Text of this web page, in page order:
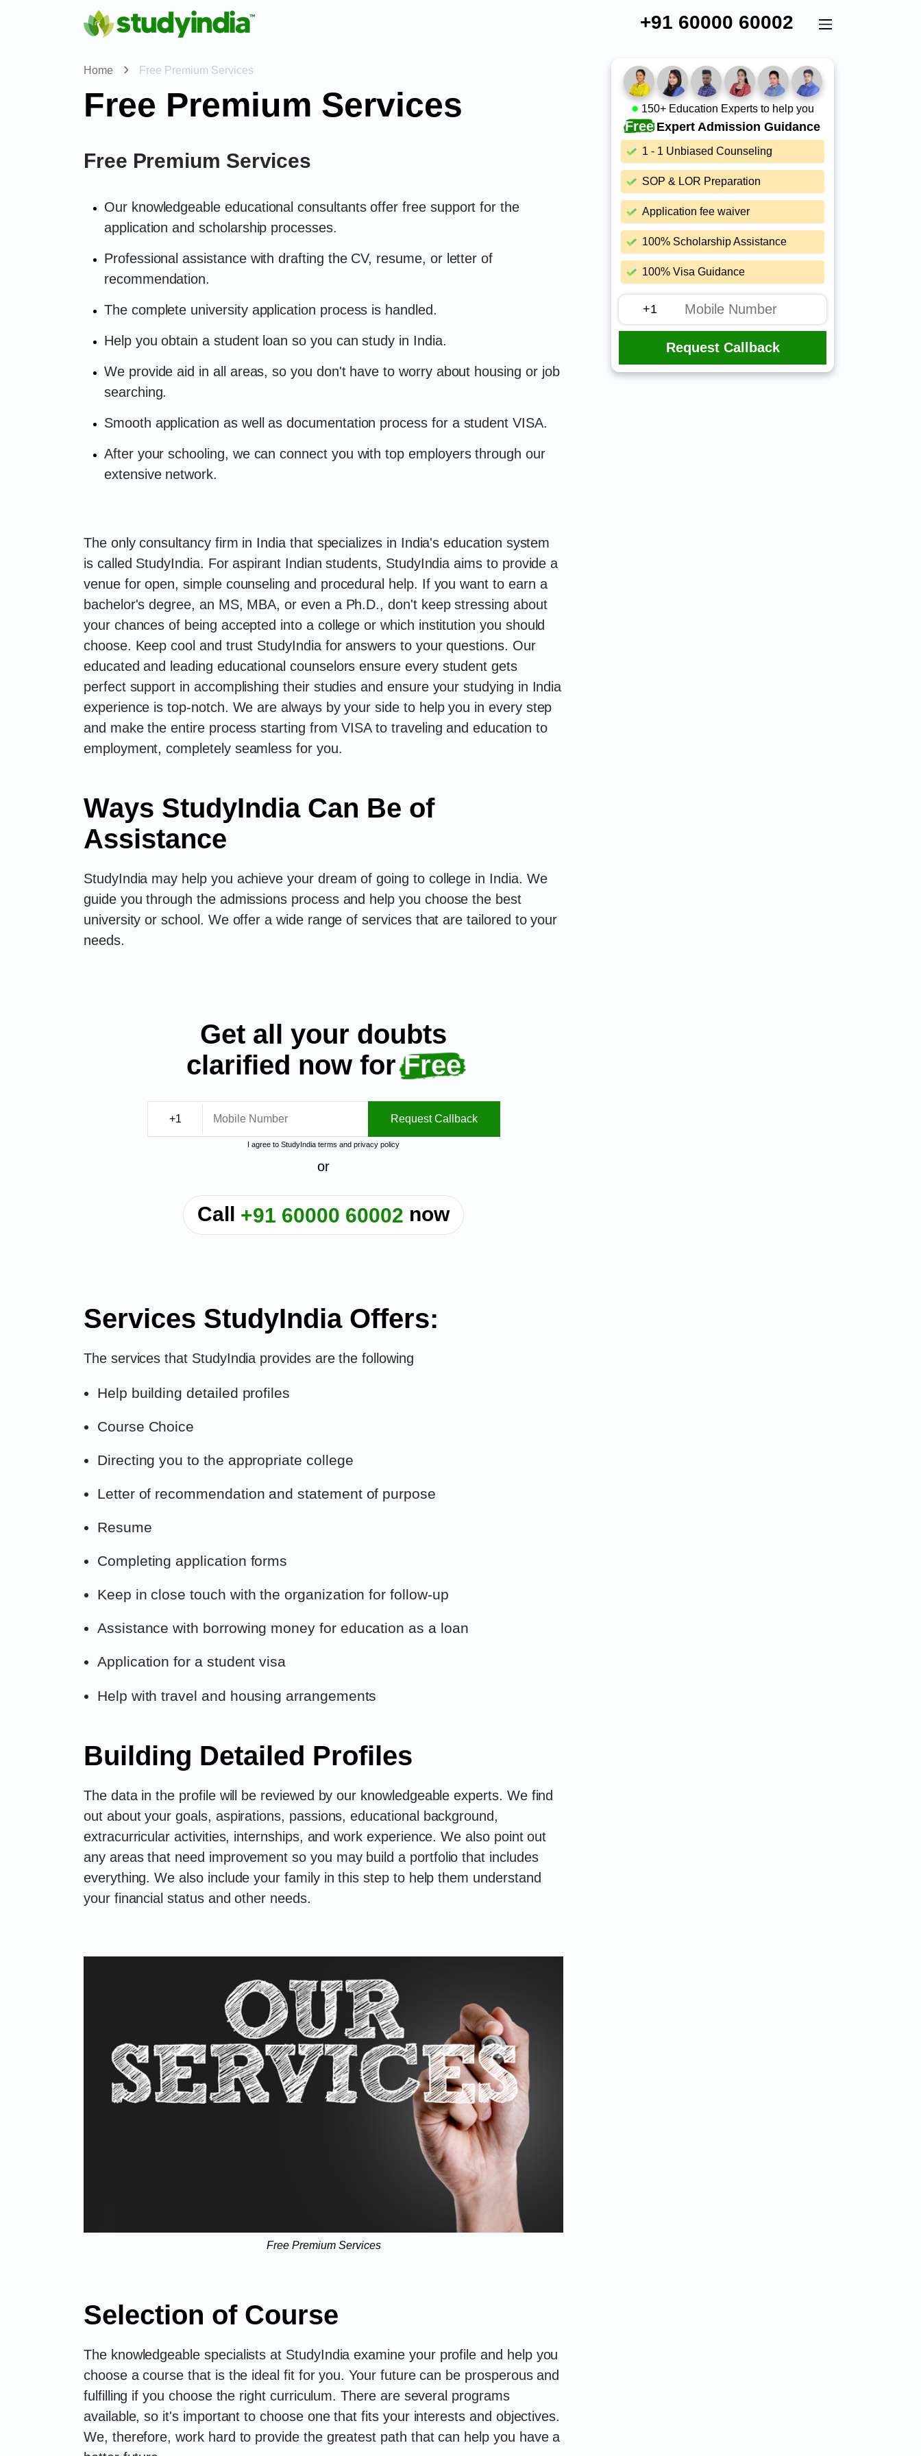
+91 60000 60002
Home Free Premium Services
Free Premium Services
Free Premium Services
Our knowledgeable educational consultants offer free support for the
application and scholarship processes.
Professional assistance with drafting the CV, resume, or letter of
recommendation.
The complete university application process is handled.
Help you obtain a student loan so you can study in India.
We provide aid in all areas, so you don't have to worry about housing or job
searching.
Smooth application as well as documentation process for a student VISA.
After your schooling, we can connect you with top employers through our
extensive network.
The only consultancy firm in India that specializes in India's education system
is called StudyIndia. For aspirant Indian students, StudyIndia aims to provide a
venue for open, simple counseling and procedural help. If you want to earn a
bachelor's degree, an MS, MBA, or even a Ph.D., don't keep stressing about
your chances of being accepted into a college or which institution you should
choose. Keep cool and trust StudyIndia for answers to your questions. Our
educated and leading educational counselors ensure every student gets
perfect support in accomplishing their studies and ensure your studying in India
experience is top-notch. We are always by your side to help you in every step
and make the entire process starting from VISA to traveling and education to
employment, completely seamless for you.
Ways StudyIndia Can Be of
Assistance
StudyIndia may help you achieve your dream of going to college in India. We
guide you through the admissions process and help you choose the best
university or school. We offer a wide range of services that are tailored to your
needs.
Get all your doubts
clarified now forFree
Request Callback
I agree to StudyIndia terms and privacy policy
or
Call +91 60000 60002 now
Services StudyIndia Offers:
The services that StudyIndia provides are the following
Help building detailed profiles
Course Choice
Directing you to the appropriate college
Letter of recommendation and statement of purpose
Resume
Completing application forms
Keep in close touch with the organization for follow-up
Assistance with borrowing money for education as a loan
Application for a student visa
Help with travel and housing arrangements
Building Detailed Profiles
The data in the profile will be reviewed by our knowledgeable experts. We find
out about your goals, aspirations, passions, educational background,
extracurricular activities, internships, and work experience. We also point out
any areas that need improvement so you may build a portfolio that includes
everything. We also include your family in this step to help them understand
your financial status and other needs.
Free Premium Services
Selection of Course
The knowledgeable specialists at StudyIndia examine your profile and help you
choose a course that is the ideal fit for you. Your future can be prosperous and
fulfilling if you choose the right curriculum. There are several programs
available, so it's important to choose one that fits your interests and objectives.
We, therefore, work hard to provide the greatest path that can help you have a
150+ Education Experts to help you
Free Expert Admission Guidance
1 - 1 Unbiased Counseling
SOP & LOR Preparation
Application fee waiver
100% Scholarship Assistance
100% Visa Guidance
Request Callback